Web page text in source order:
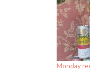
Monday